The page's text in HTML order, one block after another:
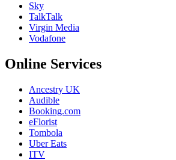
Sky
TalkTalk
Virgin Media
Vodafone
Online Services
Ancestry UK
Audible
Booking.com
eFlorist
Tombola
Uber Eats
ITV